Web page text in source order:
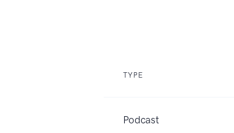
TYPE
Podcast